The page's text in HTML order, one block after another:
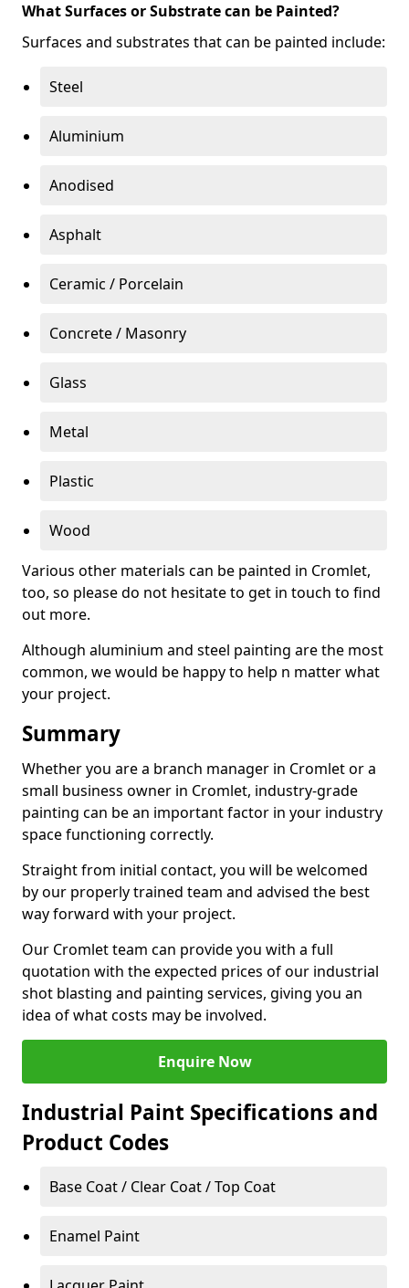
What Surfaces or Substrate can be Painted?
Surfaces and substrates that can be painted include:
Steel
Aluminium
Anodised
Asphalt
Ceramic / Porcelain
Concrete / Masonry
Glass
Metal
Plastic
Wood
Various other materials can be painted in Cromlet,
too, so please do not hesitate to get in touch to find
out more.
Although aluminium and steel painting are the most
common, we would be happy to help n matter what
your project.
Summary
Whether you are a branch manager in Cromlet or a
small business owner in Cromlet, industry-grade
painting can be an important factor in your industry
space functioning correctly.
Straight from initial contact, you will be welcomed
by our properly trained team and advised the best
way forward with your project.
Our Cromlet team can provide you with a full
quotation with the expected prices of our industrial
shot blasting and painting services, giving you an
idea of what costs may be involved.
Enquire Now
Industrial Paint Specifications and
Product Codes
Base Coat / Clear Coat / Top Coat
Enamel Paint